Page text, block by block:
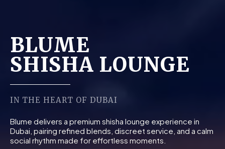
BLUME
SHISHA LOUNGE
IN THE HEART OF DUBAI
Blume delivers a premium shisha lounge experience in
Dubai, pairing refined blends, discreet service, and a calm
social rhythm made for effortless moments.